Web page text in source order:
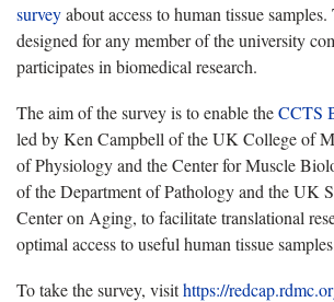
surveyabout access to human tissue
designed for any member of the university
participates in biomedical research.
The aim of the survey is to enable theCCTS
led by Ken Campbell of the UK College of
of Physiology and the Center for Muscle
of the Department of Pathology and the UK
Center on Aging, to facilitate translational
optimal access to useful human tissue
To take the survey, visithttps://